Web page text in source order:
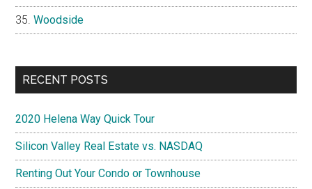
Woodside
RECENT POSTS
2020 Helena Way Quick Tour
Silicon Valley Real Estate vs. NASDAQ
Renting Out Your Condo or Townhouse